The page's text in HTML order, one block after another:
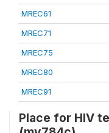
MREC61
MREC71
MREC75
MREC80
MREC91
Place for HIV